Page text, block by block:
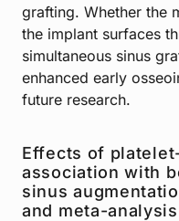
grafting. Whether the
the implant surfaces
simultaneous sinus
enhanced early
future research.
Effects of
association with
sinus
and meta-analysis